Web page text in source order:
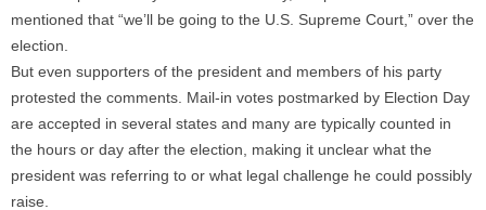
mentioned that “we’ll be going to the U.S. Supreme Court,” over the
election.
But even supporters of the president and members of his party
protested the comments. Mail-in votes postmarked by Election Day
are accepted in several states and many are typically counted in
the hours or day after the election, making it unclear what the
president was referring to or what legal challenge he could possibly
raise.